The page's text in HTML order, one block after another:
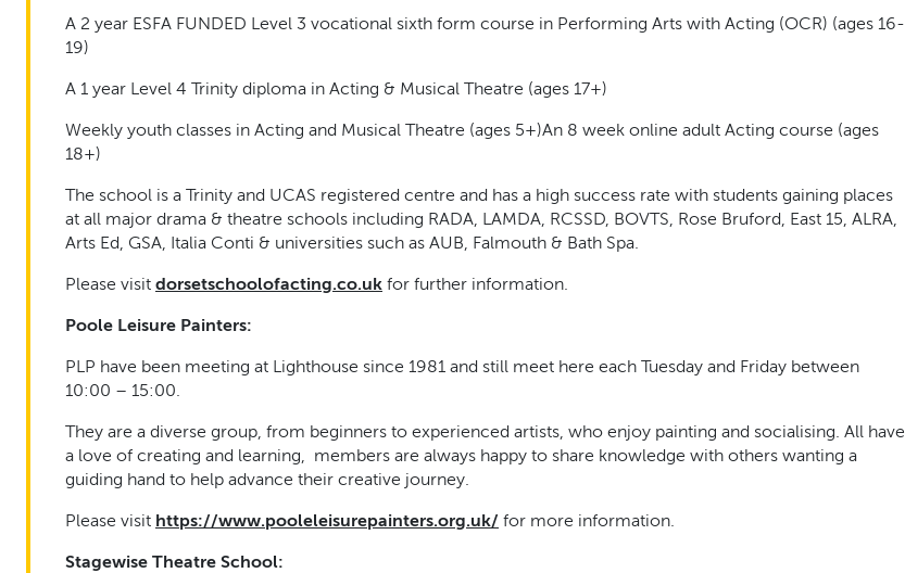
A 2 year ESFA FUNDED Level 3 vocational sixth form course in Performing Arts with Acting (OCR) (ages 16-
19)
A 1 year Level 4 Trinity diploma in Acting & Musical Theatre (ages 17+)
Weekly youth classes in Acting and Musical Theatre (ages 5+)An 8 week online adult Acting course (ages
18+)
The school is a Trinity and UCAS registered centre and has a high success rate with students gaining places
at all major drama & theatre schools including RADA, LAMDA, RCSSD, BOVTS, Rose Bruford, East 15, ALRA,
Arts Ed, GSA, Italia Conti & universities such as AUB, Falmouth & Bath Spa.
Please visit dorsetschoolofacting.co.uk for further information.
Poole Leisure Painters:
PLP have been meeting at Lighthouse since 1981 and still meet here each Tuesday and Friday between
10:00 – 15:00.
They are a diverse group, from beginners to experienced artists, who enjoy painting and socialising. All have
a love of creating and learning, members are always happy to share knowledge with others wanting a
guiding hand to help advance their creative journey.
Please visit https://www.pooleleisurepainters.org.uk/ for more information.
Stagewise Theatre School: